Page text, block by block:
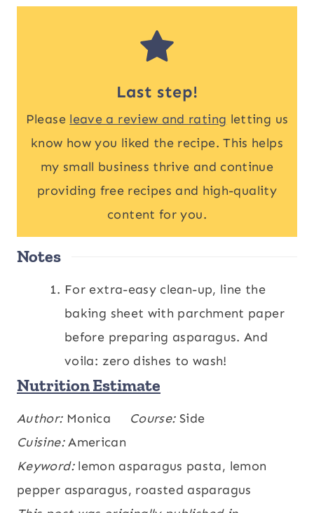
Last step!
Please leave a review and rating letting us
know how you liked the recipe. This helps
my small business thrive and continue
providing free recipes and high-quality
content for you.
Notes
For extra-easy clean-up, line the
baking sheet with parchment paper
before preparing asparagus. And
voila: zero dishes to wash!
Nutrition Estimate
Calories:65 kcal Carbohydrates:
3 g,Fat:4 g,Cholesterol:
mg,Potassium:229 mg,Fiber:2 g, Sugar:
Vitamin A:880 IU, Vitamin C:6.4 mg,
Author: Monica Course: Side
Cuisine:American
Keyword: lemon asparagus pasta, lemon
pepper asparagus, roasted asparagus